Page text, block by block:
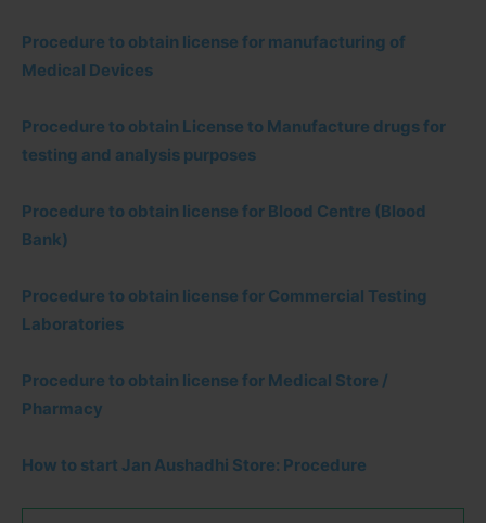
Procedure to obtain license for manufacturing of
Medical Devices
Procedure to obtain License to Manufacture drugs for
testing and analysis purposes
Procedure to obtain license for Blood Centre (Blood
Bank)
Procedure to obtain license for Commercial Testing
Laboratories
Procedure to obtain license for Medical Store /
Pharmacy
How to start Jan Aushadhi Store: Procedure